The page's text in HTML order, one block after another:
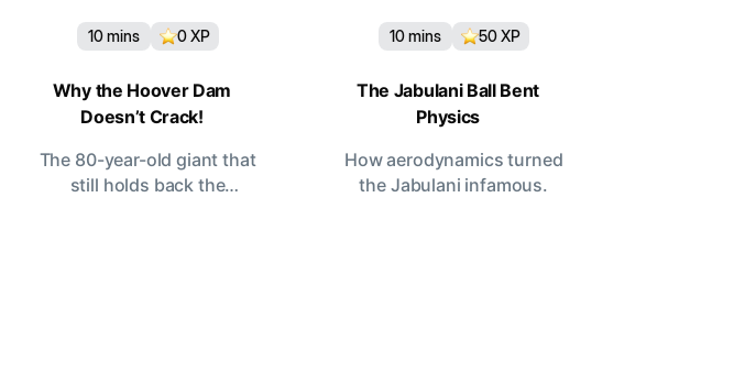
10 mins 0XP
Why the Hoover Dam
Doesn’t Crack!
The 80-year-old giant that
still holds back the
10mins 50XP
The Jabulani Ball Bent
Physics
How aerodynamics turned
the Jabulani infamous.